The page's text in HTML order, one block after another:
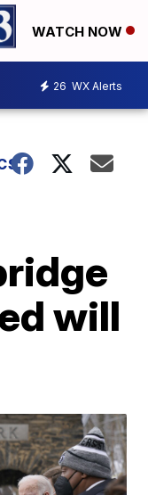
WATCH NOW
26 WX Alerts
will